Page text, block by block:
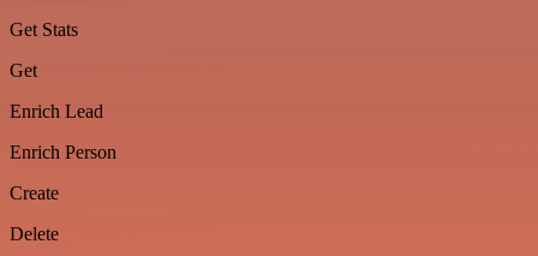
Get Stats
Get
Enrich Lead
Enrich Person
Create
Delete